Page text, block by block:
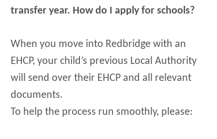
transfer year. How do I apply for schools?
When you move into Redbridge with an
EHCP, your child’s previous Local Authority
will send over their EHCP and all relevant
documents.
To help the process run smoothly, please: